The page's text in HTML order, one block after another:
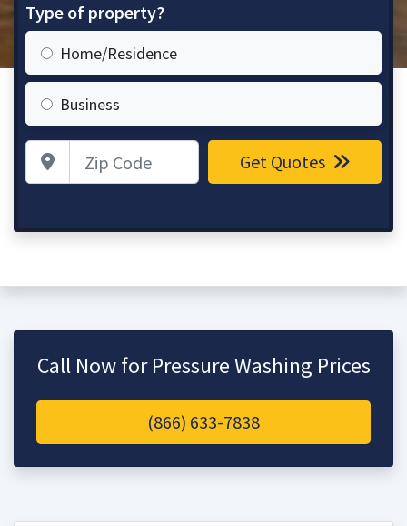
Type of property?
Home/Residence
Business
Zip Code Get Quotes
Call Now for Pressure Washing Prices
(866) 633-7838